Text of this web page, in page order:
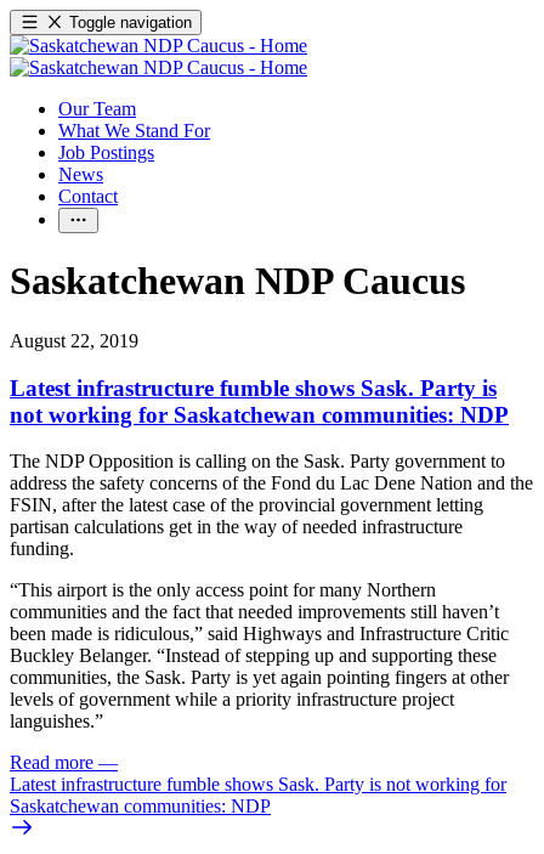
Toggle navigation
Our Team
What We Stand For
Job Postings
News
Contact
Saskatchewan NDP Caucus
August 22, 2019
Latest infrastructure fumble shows Sask. Party is
not working for Saskatchewan communities: NDP
The NDP Opposition is calling on the Sask. Party government to
address the safety concerns of the Fond du Lac Dene Nation and the
FSIN, after the latest case of the provincial government letting
partisan calculations get in the way of needed infrastructure
funding.
“This airport is the only access point for many Northern
communities and the fact that needed improvements still haven’t
been made is ridiculous,” said Highways and Infrastructure Critic
Buckley Belanger. “Instead of stepping up and supporting these
communities, the Sask. Party is yet again pointing fingers at other
levels of government while a priority infrastructure project
languishes.”
Read more —
Latest infrastructure fumble shows Sask. Party is not working for
Saskatchewan communities: NDP